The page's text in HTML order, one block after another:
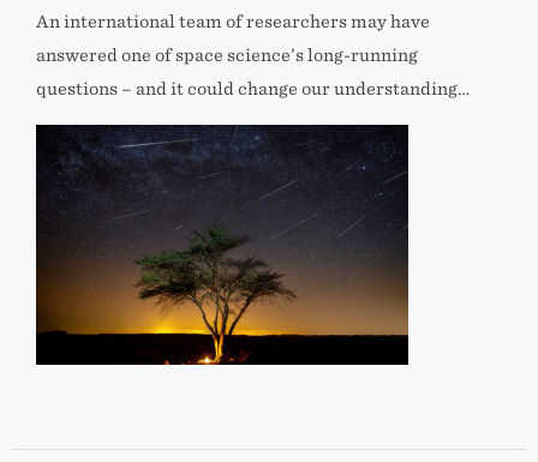
An international team of researchers may have
answered one of space science’s long-running
questions – and it could change our understanding…